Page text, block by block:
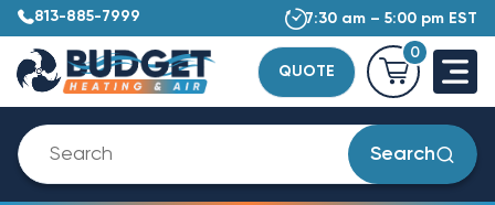
813-885-7999 7:30 am – 5:00 pm EST
QUOTE
0
Search